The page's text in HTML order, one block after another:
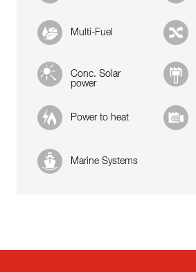
Multi-Fuel
Conc. Solar
power
Power to heat
Marine Systems